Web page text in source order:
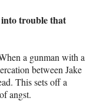
into trouble that
a gunman with a
between Jake
This sets off a
angst.